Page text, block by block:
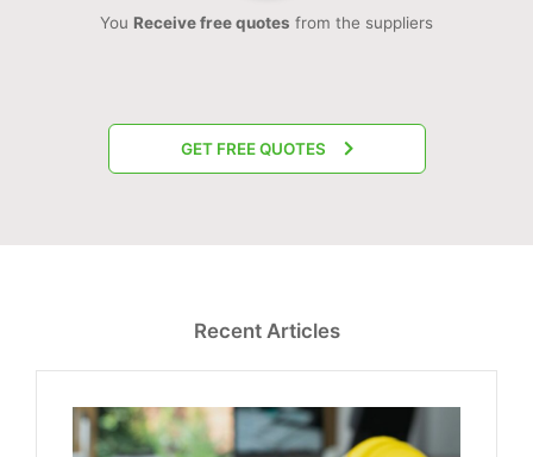
You Receive free quotes from the suppliers
GET FREE QUOTES
Recent Articles